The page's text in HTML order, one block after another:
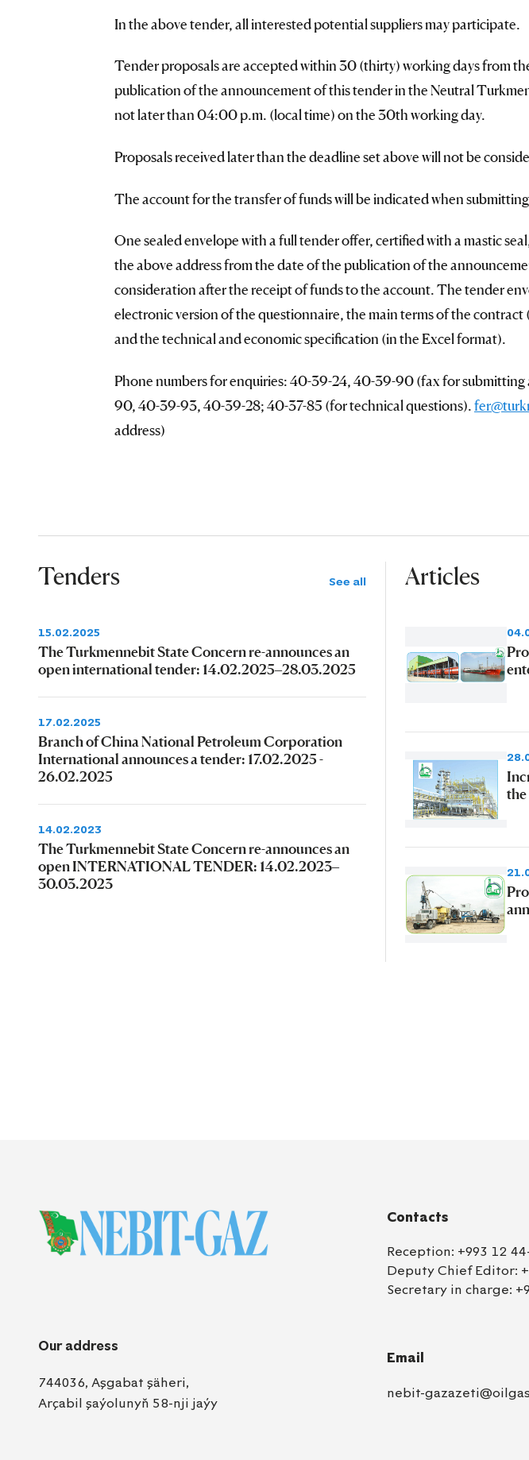
In the above tender, all interested potential suppliers may participate.
Tender proposals are accepted within 30 (thirty) working days from
publication of the announcement of this tender in the Neutral
not later than 04:00 p.m. (local time) on the 30th working day.
Proposals received later than the deadline set above will not be
The account for the transfer of funds will be indicated when
One sealed envelope with a full tender offer, certified with a mastic
the above address from the date of the publication of the
consideration after the receipt of funds to the account. The tender
electronic version of the questionnaire, the main terms of the
and the technical and economic specification (in the Excel format).
Phone numbers for enquiries: 40-39-24, 40-39-90 (fax for
90, 40-39-93, 40-39-28; 40-37-85 (for technical questions).
address)
Tenders See all
15.02.2025
The Turkmennebit State Concern re-announces an
open international tender: 14.02.2025–28.03.2025
17.02.2025
Branch of China National Petroleum Corporation
International announces a tender: 17.02.2025 -
26.02.2025
14.02.2023
The Turkmennebit State Concern re-announces an
open INTERNATIONAL TENDER: 14.02.2023–
30.03.2023
Articles
Our address
744036, Aşgabat şäheri,
Arçabil şaýolunyň 58-nji jaýy
Contacts
Reception: +993 12
Deputy Chief Editor:
Secretary in charge:
Email
nebit-